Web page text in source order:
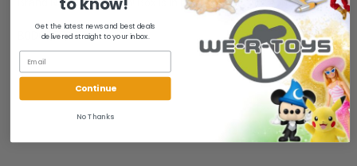
B0D6Q5Q11R
Get the latest news and best deals
delivered straight to your inbox.
Continue
No Thanks